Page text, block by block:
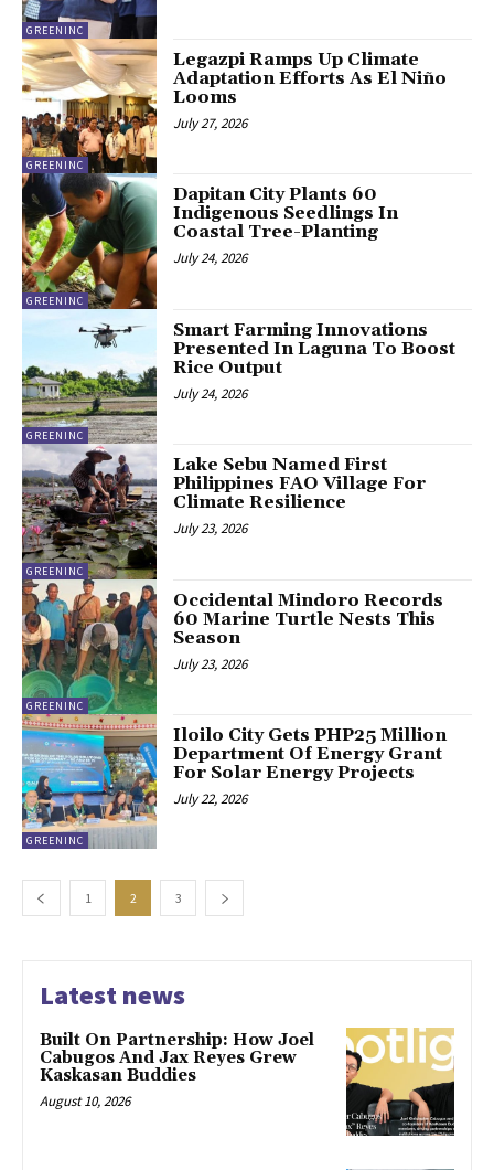
GREENINC
GREENINC
Legazpi Ramps Up Climate
Adaptation Efforts As El Niño
Looms
July 27, 2026
GREENINC
Dapitan City Plants 60
Indigenous Seedlings In
Coastal Tree-Planting
July 24, 2026
GREENINC
Smart Farming Innovations
Presented In Laguna To Boost
Rice Output
July 24, 2026
GREENINC
Lake Sebu Named First
Philippines FAO Village For
Climate Resilience
July 23, 2026
GREENINC
Occidental Mindoro Records
60 Marine Turtle Nests This
Season
July 23, 2026
GREENINC
Iloilo City Gets PHP25 Million
Department Of Energy Grant
For Solar Energy Projects
July 22, 2026
1 2 3
Latest news
Built On Partnership: How Joel
Cabugos And Jax Reyes Grew
Kaskasan Buddies
August 10, 2026